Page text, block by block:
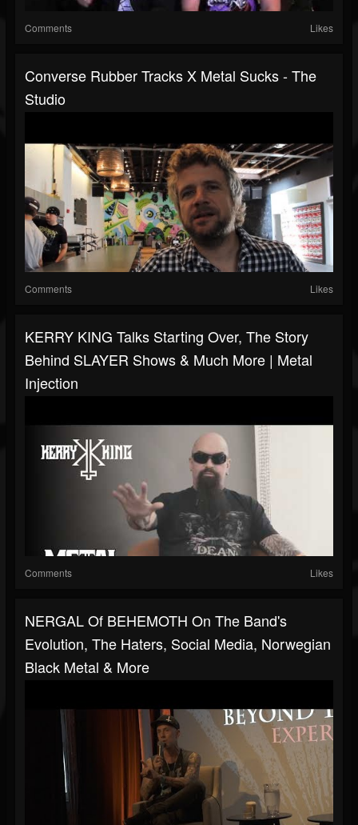
Comments Likes
Converse Rubber Tracks X Metal Sucks - The
Studio
Comments Likes
KERRY KING Talks Starting Over, The Story
Behind SLAYER Shows & Much More | Metal
Injection
Comments Likes
NERGAL Of BEHEMOTH On The Band's
Evolution, The Haters, Social Media, Norwegian
Black Metal & More